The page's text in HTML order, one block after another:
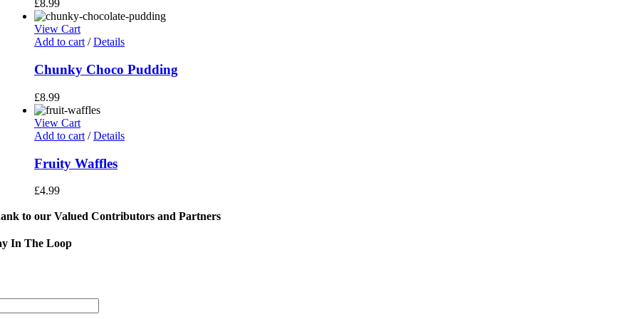
£8.99
View Cart
Add to cart / Details
Chunky Choco Pudding
£8.99
View Cart
Add to cart / Details
Fruity Waffles
£4.99
to our Valued Contributors and Partners
In The Loop